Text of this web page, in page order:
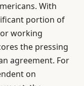
With
portion of
working
the pressing
agreement. For
on